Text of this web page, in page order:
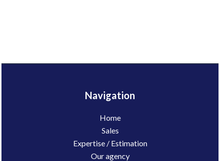
Navigation
Home
Sales
Expertise / Estimation
Our agency